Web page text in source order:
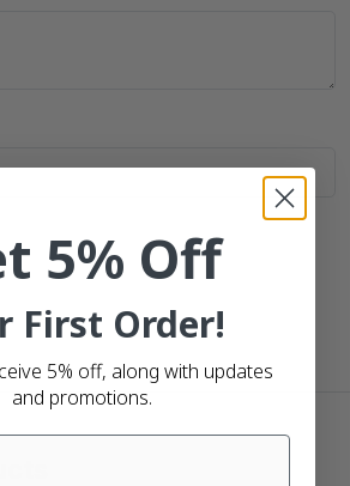
5% Off
First Order!
5% off, along with updates
and promotions.